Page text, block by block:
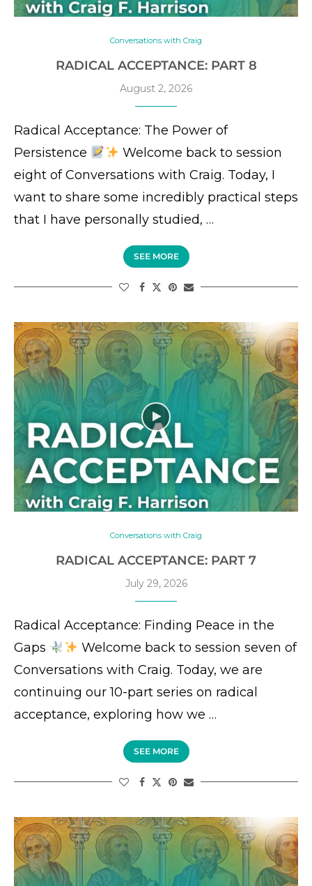
Conversations with Craig
RADICAL ACCEPTANCE: PART 8
August 2, 2026
Radical Acceptance: The Power of
Persistence
Welcome back to session
eight of Conversations with Craig. Today, I
want to share some incredibly practical steps
that I have personally studied, …
SEE MORE
Conversations with Craig
RADICAL ACCEPTANCE: PART 7
July 29, 2026
Radical Acceptance: Finding Peace in the
Gaps
Welcome back to session seven of
Conversations with Craig. Today, we are
continuing our 10-part series on radical
acceptance, exploring how we …
SEE MORE